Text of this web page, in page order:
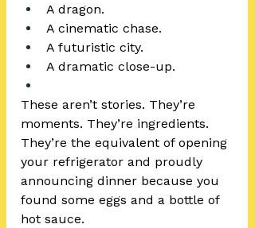
A dragon.
A cinematic chase.
A futuristic city.
A dramatic close-up.
These aren’t stories. They’re
moments. They’re ingredients.
They’re the equivalent of opening
your refrigerator and proudly
announcing dinner because you
found some eggs and a bottle of
hot sauce.